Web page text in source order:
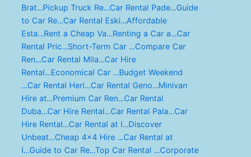
Brat...Pickup Truck Re...Car Rental Pade...Guide
to Car Re...Car Rental Eski...Affordable
Esta...Rent a Cheap Va...Renting a Car a...Car
Rental Pric...Short-Term Car ...Compare Car
Ren...Car Rental Mila...Car Hire
Rental...Economical Car ...Budget Weekend
...Car Rental Heri...Car Rental Geno...Minivan
Hire at...Premium Car Ren...Car Rental
Duba...Car Hire Rental...Car Rental Pala...Car
Hire Rental...Car Rental at I...Discover
Unbeat...Cheap 4x4 Hire ...Car Rental at
I...Guide to Car Re...Top Car Rental ...Corporate